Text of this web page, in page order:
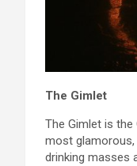
The Gimlet
The Gimlet is the
most glamorous,
drinking masses